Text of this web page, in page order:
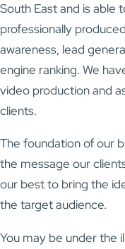
South East and is able
professionally
awareness, lead
engine ranking. We
video production and
clients.
The foundation of our
the message our
our best to bring the
the target audience.
You may be under the